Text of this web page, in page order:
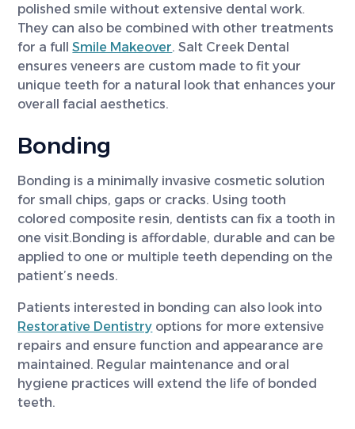
polished smile without extensive dental work.
They can also be combined with other treatments
for a fullSmile Makeover. Salt Creek Dental
ensures veneers are custom made to fit your
unique teeth for a natural look that enhances your
overall facial aesthetics.
Bonding
Bonding is a minimally invasive cosmetic solution
for small chips, gaps or cracks. Using tooth
colored composite resin, dentists can fix a tooth in
one visit.Bonding is affordable, durable and can be
applied to one or multiple teeth depending on the
patient’s needs.
Patients interested in bonding can also look into
Restorative Dentistry options for more extensive
repairs and ensure function and appearance are
maintained. Regular maintenance and oral
hygiene practices will extend the life of bonded
teeth.